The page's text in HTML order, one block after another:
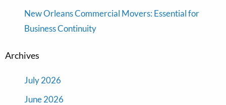
New Orleans Commercial Movers: Essential for
Business Continuity
Archives
July 2026
June 2026